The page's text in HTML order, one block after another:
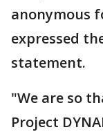
anonymous
expressed
statement.
"We are so
Project